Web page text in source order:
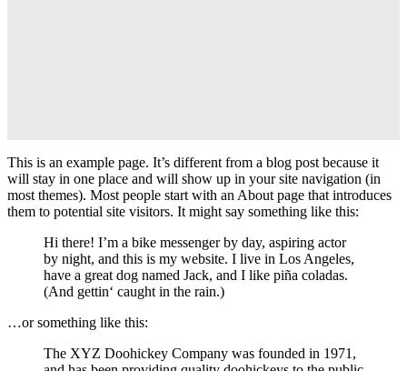
This is an example page. It’s different from a blog post because it
will stay in one place and will show up in your site navigation (in
most themes). Most people start with an About page that introduces
them to potential site visitors. It might say something like this:
Hi there! I’m a bike messenger by day, aspiring actor
by night, and this is my website. I live in Los Angeles,
have a great dog named Jack, and I like piña coladas.
(And gettin‘ caught in the rain.)
…or something like this:
The XYZ Doohickey Company was founded in 1971,